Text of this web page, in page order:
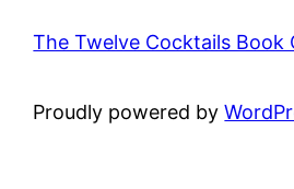
The Twelve Cocktails Book
Proudly powered by